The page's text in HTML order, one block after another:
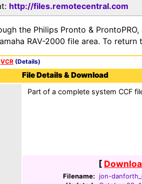
http://files.remotecentral.com
the Philips Pronto &
RAV-2000 file area. To
VCR (Details)
File Details & Download
Part of a complete system CCF
[
Filename:
jon-